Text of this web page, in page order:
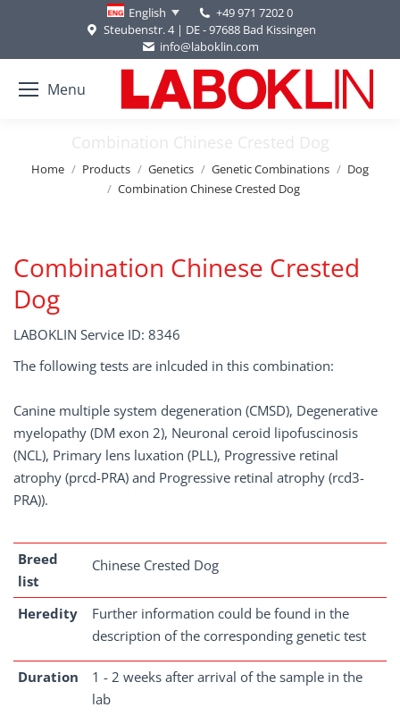
English
+49 971 7202 0
Steubenstr. 4 | DE - 97688 Bad Kissingen
info@laboklin.com
Menu
Combination Chinese Crested Dog
You are here:
Home Products Genetics Genetic Combinations
Dog
Combination Chinese Crested Dog
Combination Chinese Crested
Dog
LABOKLIN Service ID: 8346
The following tests are inlcuded in this combination:
Canine multiple system degeneration (CMSD), Degenerative
myelopathy (DM exon 2), Neuronal ceroid lipofuscinosis
(NCL), Primary lens luxation (PLL), Progressive retinal
atrophy (prcd-PRA) and Progressive retinal atrophy (rcd3-
PRA)).
Breed
list
Chinese Crested Dog
Heredity
Further information could be found in the
description of the corresponding genetic test
Duration
1 - 2 weeks after arrival of the sample in the
lab